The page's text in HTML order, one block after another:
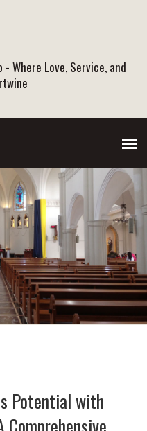
Where Love, Service, and
Potential with
Comprehensive